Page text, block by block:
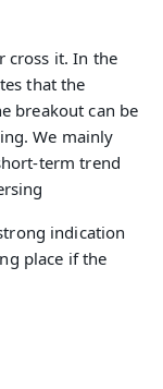
cross it. In the
that the
breakout can be
We mainly
term trend
indication
place if the